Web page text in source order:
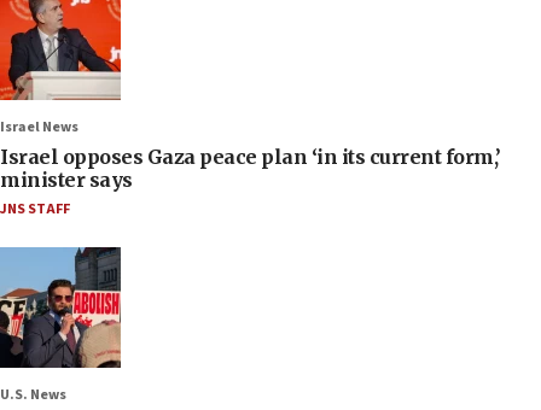
Israel News
Israel opposes Gaza peace plan ‘in its current form,’
minister says
JNS STAFF
U.S. News